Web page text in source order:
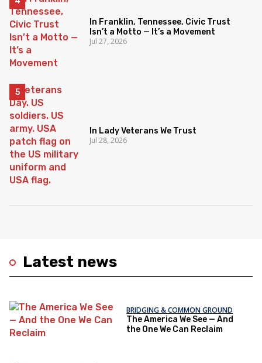
Latest news
BRIDGING & COMMON GROUND
The America We See — And
the One We Can Reclaim
In Franklin, Tennessee, Civic Trust
Isn’t a Motto — It’s a Movement
Jul 27, 2026
In Lady Veterans We Trust
Jul 28, 2026